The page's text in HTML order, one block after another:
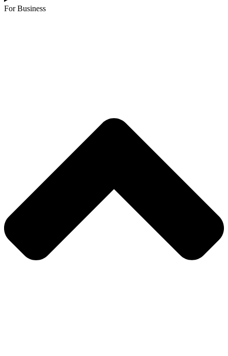
For Business